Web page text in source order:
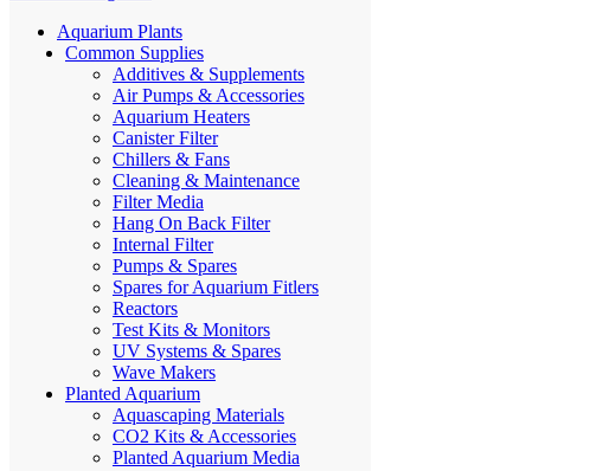
Aquarium Plants
Common Supplies
Additives & Supplements
Air Pumps & Accessories
Aquarium Heaters
Canister Filter
Chillers & Fans
Cleaning & Maintenance
Filter Media
Hang On Back Filter
Internal Filter
Pumps & Spares
Spares for Aquarium Fitlers
Reactors
Test Kits & Monitors
UV Systems & Spares
Wave Makers
Planted Aquarium
Aquascaping Materials
CO2 Kits & Accessories
Planted Aquarium Media